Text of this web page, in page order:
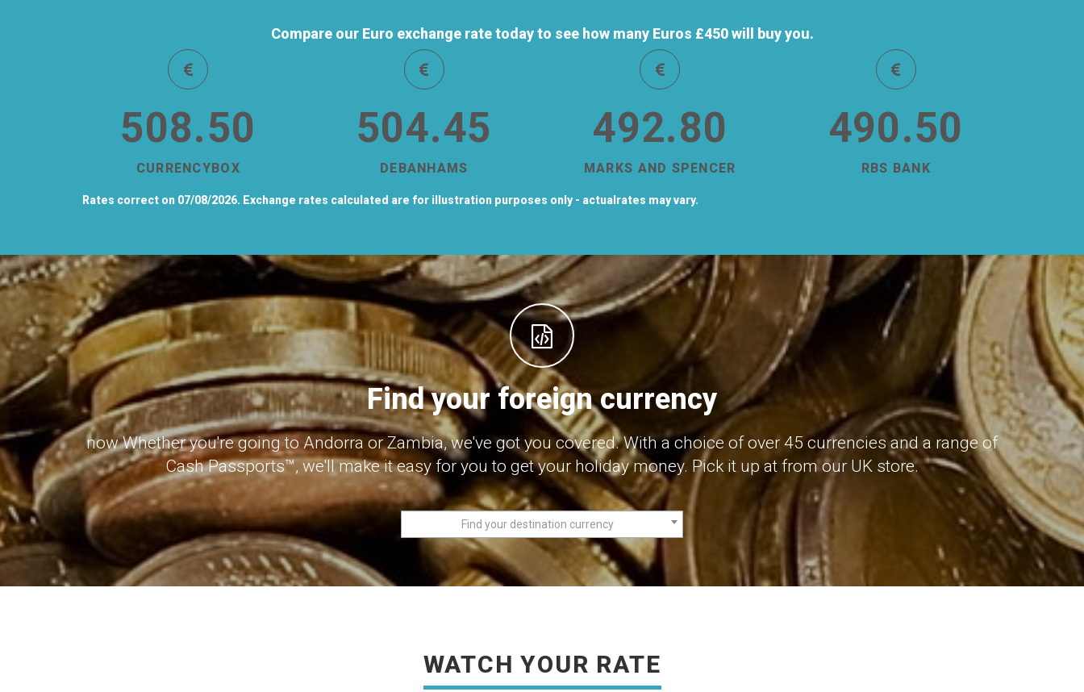
Compare our Euro exchange rate today to see how many Euros £450 will buy you.
508.50
CURRENCYBOX
504.45
DEBANHAMS
492.80
MARKS AND SPENCER
490.50
RBS BANK
Rates correct on 07/08/2026. Exchange rates calculated are for illustration purposes only - actualrates may vary.
Find your foreign currency
now Whether you're going to Andorra or Zambia, we've got you covered. With a choice of over 45 currencies and a range of
Cash Passports™, we'll make it easy for you to get your holiday money. Pick it up at from our UK store.
Find your destination currency
WATCH YOUR RATE